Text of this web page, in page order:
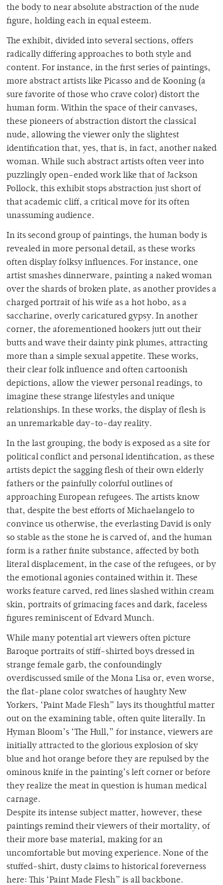
the body to near absolute abstraction of the nude
figure, holding each in equal esteem.
The exhibit, divided into several sections, offers
radically differing approaches to both style and
content. For instance, in the first series of paintings,
more abstract artists like Picasso and de Kooning (a
sure favorite of those who crave color) distort the
human form. Within the space of their canvases,
these pioneers of abstraction distort the classical
nude, allowing the viewer only the slightest
identification that, yes, that is, in fact, another naked
woman. While such abstract artists often veer into
puzzlingly open-ended work like that of Jackson
Pollock, this exhibit stops abstraction just short of
that academic cliff, a critical move for its often
unassuming audience.
In its second group of paintings, the human body is
revealed in more personal detail, as these works
often display folksy influences. For instance, one
artist smashes dinnerware, painting a naked woman
over the shards of broken plate, as another provides a
charged portrait of his wife as a hot hobo, as a
saccharine, overly caricatured gypsy. In another
corner, the aforementioned hookers jutt out their
butts and wave their dainty pink plumes, attracting
more than a simple sexual appetite. These works,
their clear folk influence and often cartoonish
depictions, allow the viewer personal readings, to
imagine these strange lifestyles and unique
relationships. In these works, the display of flesh is
an unremarkable day-to-day reality.
In the last grouping, the body is exposed as a site for
political conflict and personal identification, as these
artists depict the sagging flesh of their own elderly
fathers or the painfully colorful outlines of
approaching European refugees. The artists know
that, despite the best efforts of Michaelangelo to
convince us otherwise, the everlasting David is only
so stable as the stone he is carved of, and the human
form is a rather finite substance, affected by both
literal displacement, in the case of the refugees, or by
the emotional agonies contained within it. These
works feature carved, red lines slashed within cream
skin, portraits of grimacing faces and dark, faceless
figures reminiscent of Edvard Munch.
While many potential art viewers often picture
Baroque portraits of stiff-shirted boys dressed in
strange female garb, the confoundingly
overdiscussed smile of the Mona Lisa or, even worse,
the flat-plane color swatches of haughty New
Yorkers, ‘Paint Made Flesh” lays its thoughtful matter
out on the examining table, often quite literally. In
Hyman Bloom’s ‘The Hull,” for instance, viewers are
initially attracted to the glorious explosion of sky
blue and hot orange before they are repulsed by the
ominous knife in the painting’s left corner or before
they realize the meat in question is human medical
carnage.
Despite its intense subject matter, however, these
paintings remind their viewers of their mortality, of
their more base material, making for an
uncomfortable but moving experience. None of the
stuffed-shirt, dusty claims to historical foreverness
here: This ‘Paint Made Flesh” is all backbone.